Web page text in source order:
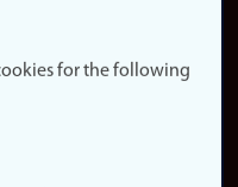
for the following